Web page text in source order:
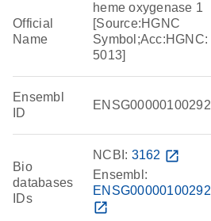
Official
Name
heme oxygenase 1
[Source:HGNC
Symbol;Acc:HGNC:
5013]
Ensembl
ID
ENSG00000100292
Bio
databases
IDs
NCBI: 3162 open_in_new
Ensembl:
ENSG00000100292
open_in_new